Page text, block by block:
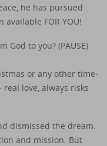
he has pursued
FOR YOU!
to you? (PAUSE)
or any other time-
love, always risks
dismissed the dream.
and mission. But